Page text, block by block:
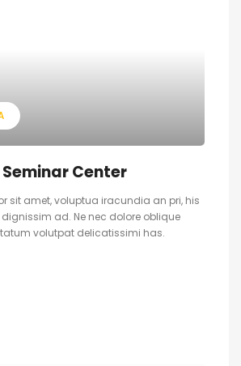
Center
sit amet, voluptua iracundia an pri, his
ad. Ne nec dolore oblique
volutpat delicatissimi has.